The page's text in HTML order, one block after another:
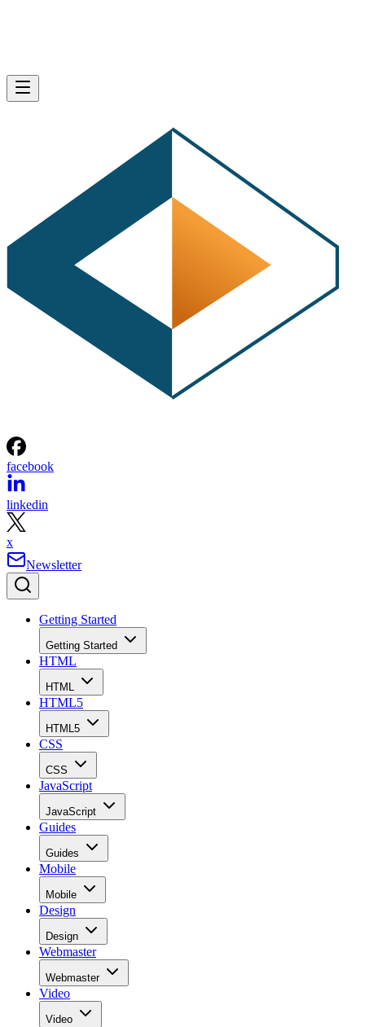
facebook
linkedin
x
Newsletter
Getting Started
Getting Started
HTML
HTML
HTML5
HTML5
CSS
CSS
JavaScript
JavaScript
Guides
Guides
Mobile
Mobile
Design
Design
Webmaster
Webmaster
Video
Video